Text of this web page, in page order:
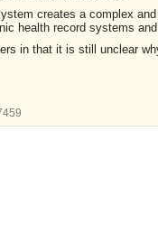
creates a complex
health record systems
in that it is still unclear